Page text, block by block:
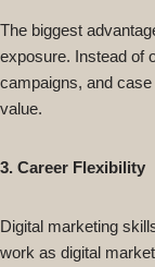
The biggest
exposure. Instead of
campaigns, and
value.
3. Career Flexibility
Digital marketing
work as digital